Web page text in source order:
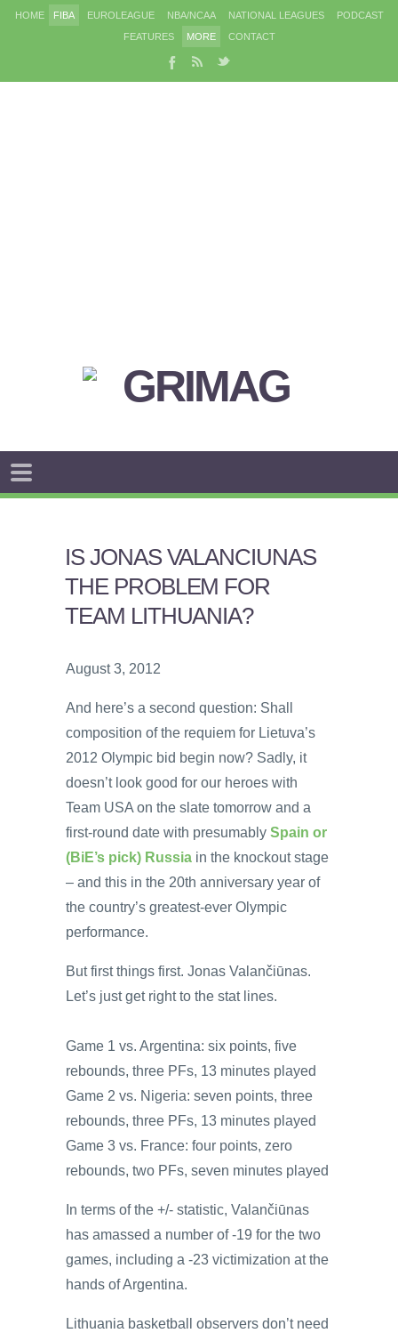
HOME FIBA EUROLEAGUE NBA/NCAA NATIONAL LEAGUES
PODCAST
FEATURES
MORE CONTACT
IS JONAS VALANCIUNAS
THE PROBLEM FOR
TEAM LITHUANIA?
August 3, 2012
And here’s a second question: Shall
composition of the requiem for Lietuva’s
2012 Olympic bid begin now? Sadly, it
doesn’t look good for our heroes with
Team USA on the slate tomorrow and a
first-round date with presumably Spain or
(BiE’s pick) Russia in the knockout stage
– and this in the 20th anniversary year of
the country’s greatest-ever Olympic
performance.
But first things first. Jonas Valančiūnas.
Let’s just get right to the stat lines.
Game 1 vs. Argentina: six points, five
rebounds, three PFs, 13 minutes played
Game 2 vs. Nigeria: seven points, three
rebounds, three PFs, 13 minutes played
Game 3 vs. France: four points, zero
rebounds, two PFs, seven minutes played
In terms of the +/- statistic, Valančiūnas
has amassed a number of -19 for the two
games, including a -23 victimization at the
hands of Argentina.
Lithuania basketball observers don’t need